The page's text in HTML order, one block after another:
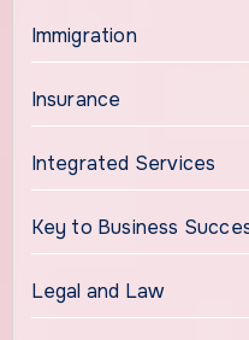
Immigration
Insurance
Integrated Services
Key to Business
Legal and Law